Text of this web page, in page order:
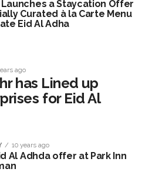
a Staycation Offer
Curated à la Carte Menu
Eid Al Adha
ago
has Lined up
for Eid Al
10 years ago
Al Adhda offer at Park Inn